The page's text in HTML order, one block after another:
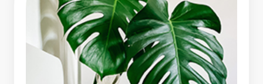
Indoor Plants
Plant Pots
Plant Care
Plant Boxes